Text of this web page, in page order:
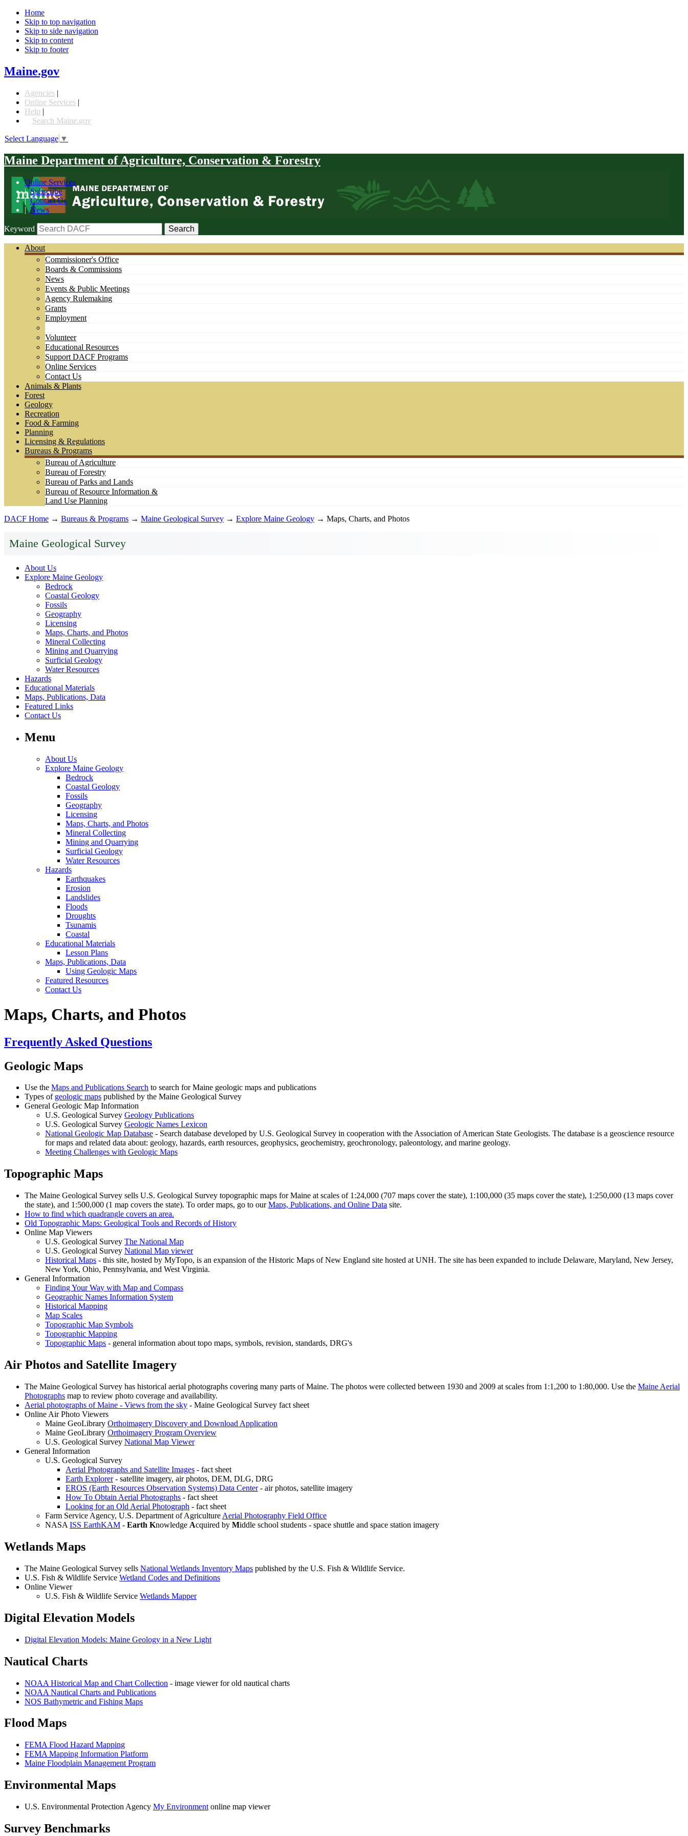
Home
Skip to top navigation
Skip to side navigation
Skip to content
Skip to footer
Maine.gov
Agencies |
Online Services |
Help |
Search Maine.gov
Select Language ▼
Maine Department of Agriculture, Conservation & Forestry
Online Services
|Subscribe
|Contact Us
|News
Keyword
About
Commissioner's Office
Boards & Commissions
News
Events & Public Meetings
Agency Rulemaking
Grants
Employment
Volunteer
Educational Resources
Support DACF Programs
Online Services
Contact Us
Animals & Plants
Forest
Geology
Recreation
Food & Farming
Planning
Licensing & Regulations
Bureaus & Programs
Bureau of Agriculture
Bureau of Forestry
Bureau of Parks and Lands
Bureau of Resource Information &
Land Use Planning
DACF Home → Bureaus & Programs → Maine Geological Survey → Explore Maine Geology → Maps, Charts, and Photos
Maine Geological Survey
About Us
Explore Maine Geology
Bedrock
Coastal Geology
Fossils
Geography
Licensing
Maps, Charts, and Photos
Mineral Collecting
Mining and Quarrying
Surficial Geology
Water Resources
Hazards
Educational Materials
Maps, Publications, Data
Featured Links
Contact Us
Menu
About Us
Explore Maine Geology
Bedrock
Coastal Geology
Fossils
Geography
Licensing
Maps, Charts, and Photos
Mineral Collecting
Mining and Quarrying
Surficial Geology
Water Resources
Hazards
Earthquakes
Erosion
Landslides
Floods
Droughts
Tsunamis
Coastal
Educational Materials
Lesson Plans
Maps, Publications, Data
Using Geologic Maps
Featured Resources
Contact Us
Maps, Charts, and Photos
Frequently Asked Questions
Geologic Maps
Use the Maps and Publications Search to search for Maine geologic maps and publications
Types of geologic maps published by the Maine Geological Survey
General Geologic Map Information
U.S. Geological Survey Geology Publications
U.S. Geological Survey Geologic Names Lexicon
National Geologic Map Database - Search database developed by U.S. Geological Survey in cooperation with the Association of American State Geologists. The database is a geoscience resource
for maps and related data about: geology, hazards, earth resources, geophysics, geochemistry, geochronology, paleontology, and marine geology.
Meeting Challenges with Geologic Maps
Topographic Maps
The Maine Geological Survey sells U.S. Geological Survey topographic maps for Maine at scales of 1:24,000 (707 maps cover the state), 1:100,000 (35 maps cover the state), 1:250,000 (13 maps cover
the state), and 1:500,000 (1 map covers the state). To order maps, go to ourMaps, Publications, and Online Data site.
How to find which quadrangle covers an area.
Old Topographic Maps: Geological Tools and Records of History
Online Map Viewers
U.S. Geological Survey The National Map
U.S. Geological Survey National Map viewer
Historical Maps - this site, hosted by MyTopo, is an expansion of the Historic Maps of New England site hosted at UNH. The site has been expanded to include Delaware, Maryland, New Jersey,
New York, Ohio, Pennsylvania, and West Virginia.
General Information
Finding Your Way with Map and Compass
Geographic Names Information System
Historical Mapping
Map Scales
Topographic Map Symbols
Topographic Mapping
Topographic Maps - general information about topo maps, symbols, revision, standards, DRG's
Air Photos and Satellite Imagery
The Maine Geological Survey has historical aerial photographs covering many parts of Maine. The photos were collected between 1930 and 2009 at scales from 1:1,200 to 1:80,000. Use the Maine Aerial
Photographs map to review photo coverage and availability.
Aerial photographs of Maine - Views from the sky - Maine Geological Survey fact sheet
Online Air Photo Viewers
Maine GeoLibrary Orthoimagery Discovery and Download Application
Maine GeoLibrary Orthoimagery Program Overview
U.S. Geological Survey National Map Viewer
General Information
U.S. Geological Survey
Aerial Photographs and Satellite Images - fact sheet
Earth Explorer- satellite imagery, air photos, DEM, DLG, DRG
EROS (Earth Resources Observation Systems) Data Center- air photos, satellite imagery
How To Obtain Aerial Photographs - fact sheet
Looking for an Old Aerial Photograph - fact sheet
Farm Service Agency, U.S. Department of Agriculture Aerial Photography Field Office
NASA ISS EarthKAM - Earth Knowledge Acquired by Middle school students - space shuttle and space station imagery
Wetlands Maps
The Maine Geological Survey sells National Wetlands Inventory Maps published by the U.S. Fish & Wildlife Service.
U.S. Fish & Wildlife Service Wetland Codes and Definitions
Online Viewer
U.S. Fish & Wildlife Service Wetlands Mapper
Digital Elevation Models
Digital Elevation Models: Maine Geology in a New Light
Nautical Charts
NOAA Historical Map and Chart Collection - image viewer for old nautical charts
NOAA Nautical Charts and Publications
NOS Bathymetric and Fishing Maps
Flood Maps
FEMA Flood Hazard Mapping
FEMA Mapping Information Platform
Maine Floodplain Management Program
Environmental Maps
U.S. Environmental Protection Agency My Environment online map viewer
Survey Benchmarks